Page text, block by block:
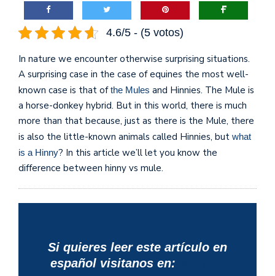
4.6/5 - (5 votos)
In nature we encounter otherwise surprising situations.
A surprising case in the case of equines the most well-
known case is that ofthe Mules and Hinnies. The Mule is
a horse-donkey hybrid. But in this world, there is much
more than that because, just as there is the Mule, there
is also the little-known animals called Hinnies, but what
is a Hinny? In this article we’ll let you know the
difference between hinny vs mule.
Si quieres leer este artículo en
español visitanos en: